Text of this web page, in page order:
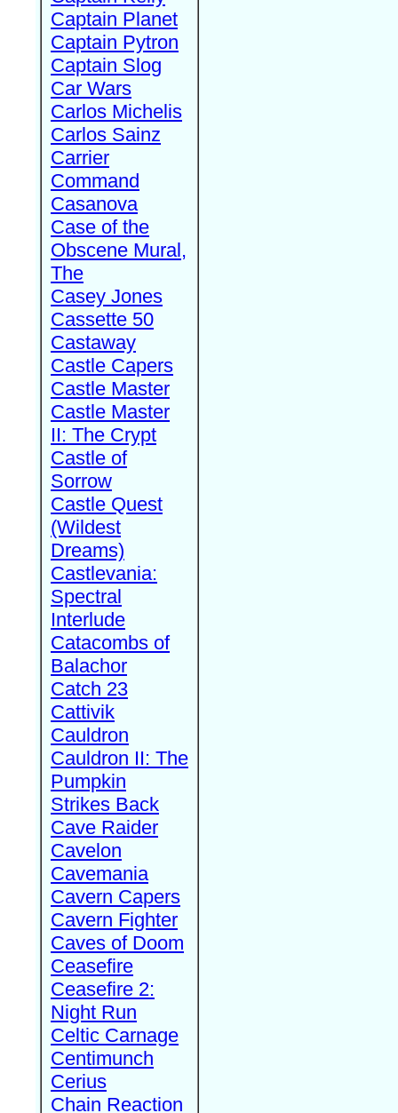
Captain Planet
Captain Pytron
Captain Slog
Car Wars
Carlos Michelis
Carlos Sainz
Carrier
Command
Casanova
Case of the
Obscene Mural,
The
Casey Jones
Cassette 50
Castaway
Castle Capers
Castle Master
Castle Master
II: The Crypt
Castle of
Sorrow
Castle Quest
(Wildest
Dreams)
Castlevania:
Spectral
Interlude
Catacombs of
Balachor
Catch 23
Cattivik
Cauldron
Cauldron II: The
Pumpkin
Strikes Back
Cave Raider
Cavelon
Cavemania
Cavern Capers
Cavern Fighter
Caves of Doom
Ceasefire
Ceasefire 2:
Night Run
Celtic Carnage
Centimunch
Cerius
Chain Reaction